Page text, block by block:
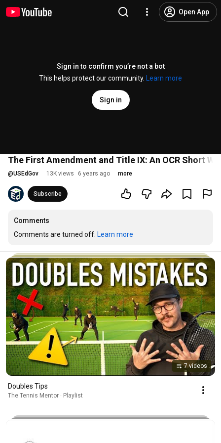
Open App
Sign in to confirm you’re not a bot
This helps protect our community.
Learn more
Sign in
The First Amendment and Title IX: An OCR Short
@USEdGov 13K views 6 years ago more
Subscribe
Comments
Comments are turned off. Learn more
7 videos
Doubles Tips
The Tennis Mentor · Playlist